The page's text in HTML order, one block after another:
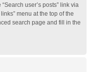
user’s posts” link via
menu at the top of the
search page and fill in the